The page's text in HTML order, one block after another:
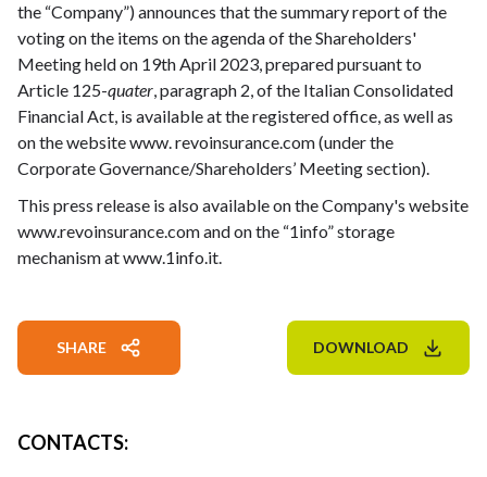
the “Company”) announces that the summary report of the
voting on the items on the agenda of the Shareholders'
Meeting held on 19th April 2023, prepared pursuant to
Article 125-quater, paragraph 2, of the Italian Consolidated
Financial Act, is available at the registered office, as well as
on the websitewww. revoinsurance.com(under the
Corporate Governance/Shareholders’ Meeting section).
This press release is also available on the Company's website
www.revoinsurance.comand on the “1info” storage
mechanism atwww.1info.it.
SHARE DOWNLOAD
CONTACTS: